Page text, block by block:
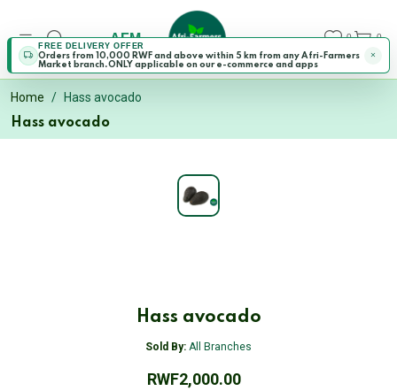
FREE DELIVERY OFFER
Orders from 10,000 RWF and above within 5 km from any Afri-Farmers
Market branch.ONLY applicable on our e-commerce and apps
AFM 0 0
Home
Hass avocado
Hass avocado
Hass avocado
Sold By: All Branches
RWF2,000.00